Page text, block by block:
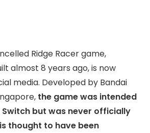
Ridge Racer game,
almost 8 years ago, is now
media. Developed by Bandai
the game was intended
but was never officially
thought to have been